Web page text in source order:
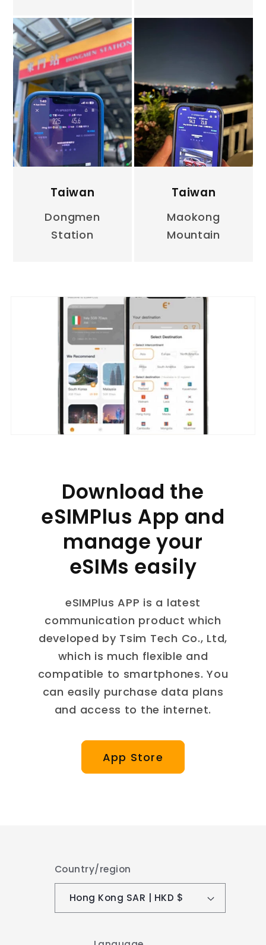
Taiwan
Dongmen
Station
Taiwan
Maokong
Mountain
Download the
eSIMPlus App and
manage your
eSIMs easily
eSIMPlus APP is a latest
communication product which
developed by Tsim Tech Co., Ltd,
which is much flexible and
compatible to smartphones. You
can easily purchase data plans
and access to the internet.
App Store
Country/region
Hong Kong SAR | HKD $